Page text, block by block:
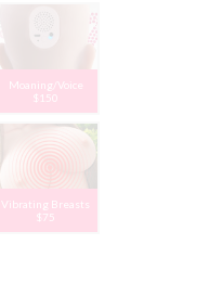
Moaning/Voice
$150
Vibrating Breasts
$75